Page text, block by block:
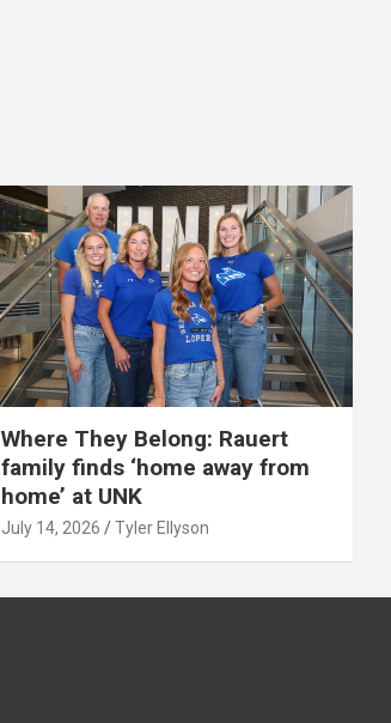
Where They Belong: Rauert
family finds ‘home away from
home’ at UNK
July 14, 2026 Tyler Ellyson